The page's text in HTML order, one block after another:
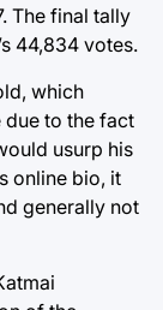
The final tally
44,834 votes.
which
due to the fact
usurp his
online bio, it
generally not